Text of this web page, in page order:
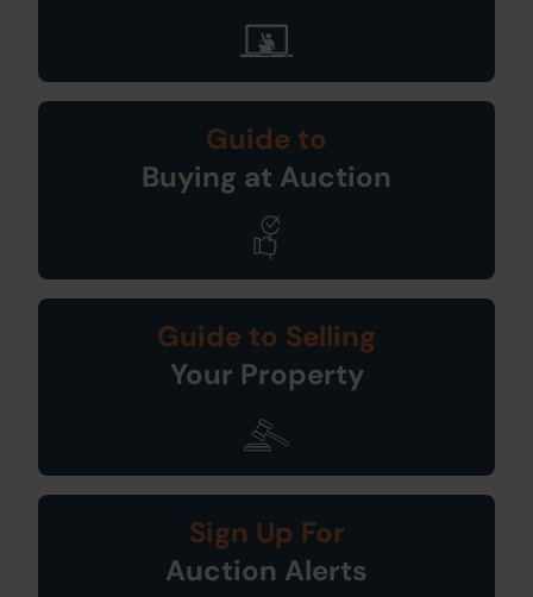
Guide to
Buying at Auction
Guide to Selling
Your Property
Sign Up For
Auction Alerts